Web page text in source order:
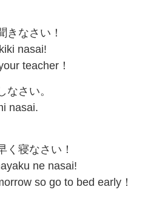
きなさい！
nasai!
teacher！
さい。
nasai.
く寝なさい！
ne nasai!
so go to bed early！